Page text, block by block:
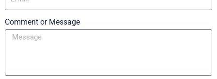
Comment or Message